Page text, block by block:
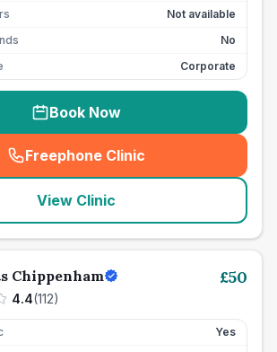
Not available
No
Corporate
Book Now
Freephone Clinic
(seo_lab_card_freephone
View Clinic
Chippenham
4.4(112)
£50
Yes